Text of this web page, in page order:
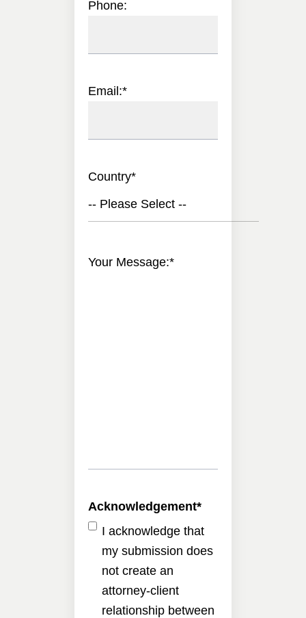
Phone:
Email:*
Country*
-- Please Select --
Your Message:*
Acknowledgement*
I acknowledge that
my submission does
not create an
attorney-client
relationship between